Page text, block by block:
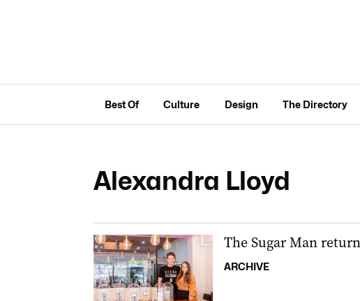
Best Of Culture Design The Directory
Alexandra Lloyd
The Sugar Man
ARCHIVE